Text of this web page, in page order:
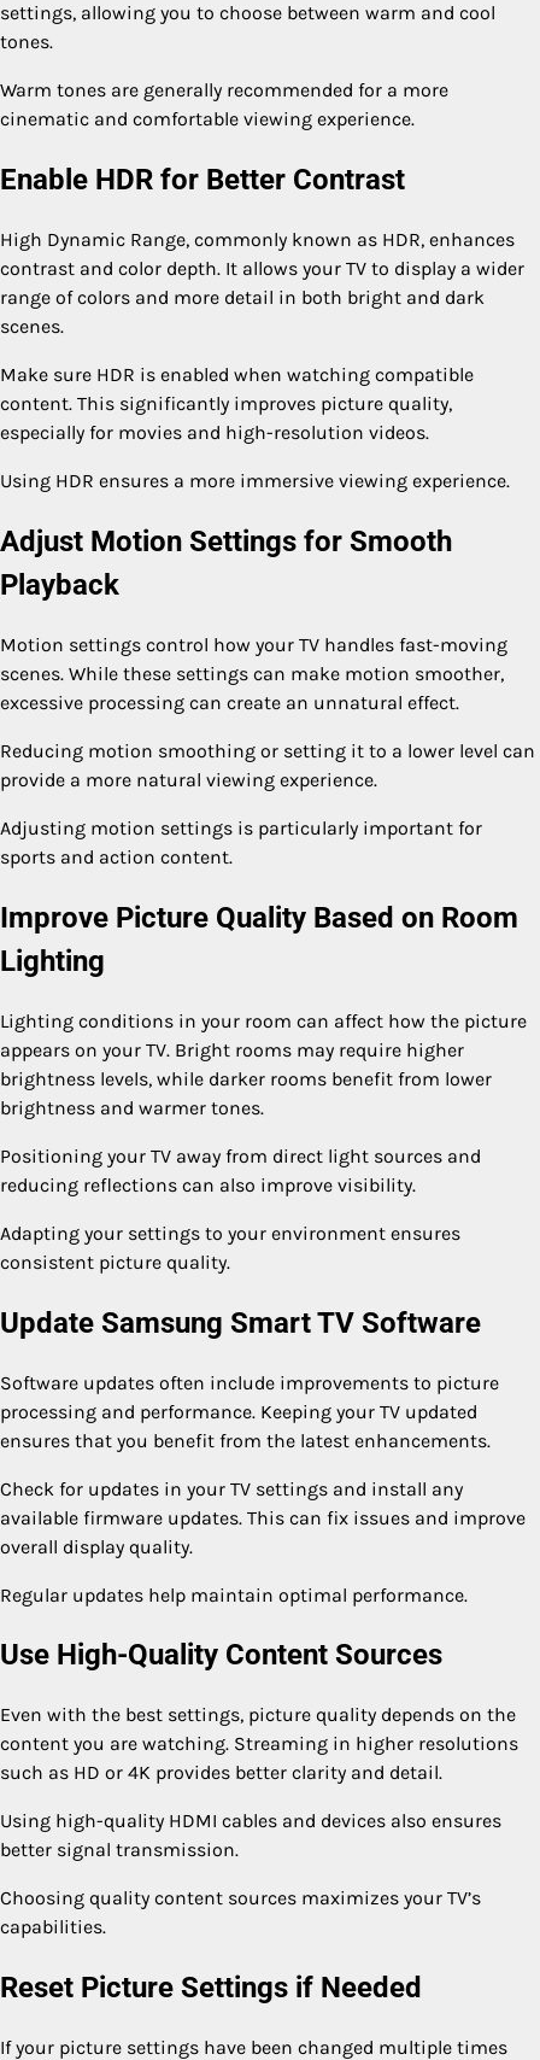
settings, allowing you to choose between warm and cool
tones.
Warm tones are generally recommended for a more
cinematic and comfortable viewing experience.
Enable HDR for Better Contrast
High Dynamic Range, commonly known as HDR, enhances
contrast and color depth. It allows your TV to display a wider
range of colors and more detail in both bright and dark
scenes.
Make sure HDR is enabled when watching compatible
content. This significantly improves picture quality,
especially for movies and high-resolution videos.
Using HDR ensures a more immersive viewing experience.
Adjust Motion Settings for Smooth
Playback
Motion settings control how your TV handles fast-moving
scenes. While these settings can make motion smoother,
excessive processing can create an unnatural effect.
Reducing motion smoothing or setting it to a lower level can
provide a more natural viewing experience.
Adjusting motion settings is particularly important for
sports and action content.
Improve Picture Quality Based on Room
Lighting
Lighting conditions in your room can affect how the picture
appears on your TV. Bright rooms may require higher
brightness levels, while darker rooms benefit from lower
brightness and warmer tones.
Positioning your TV away from direct light sources and
reducing reflections can also improve visibility.
Adapting your settings to your environment ensures
consistent picture quality.
Update Samsung Smart TV Software
Software updates often include improvements to picture
processing and performance. Keeping your TV updated
ensures that you benefit from the latest enhancements.
Check for updates in your TV settings and install any
available firmware updates. This can fix issues and improve
overall display quality.
Regular updates help maintain optimal performance.
Use High-Quality Content Sources
Even with the best settings, picture quality depends on the
content you are watching. Streaming in higher resolutions
such as HD or 4K provides better clarity and detail.
Using high-quality HDMI cables and devices also ensures
better signal transmission.
Choosing quality content sources maximizes your TV’s
capabilities.
Reset Picture Settings if Needed
If your picture settings have been changed multiple times